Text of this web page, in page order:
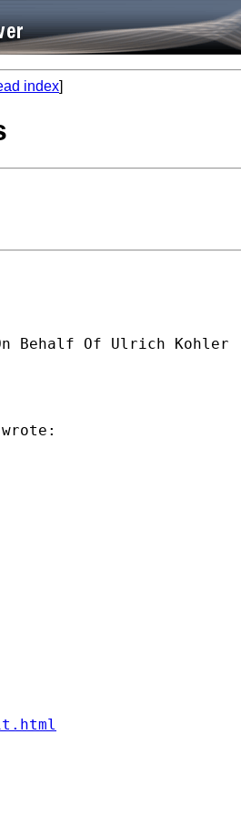
index]
Behalf Of Ulrich Kohler